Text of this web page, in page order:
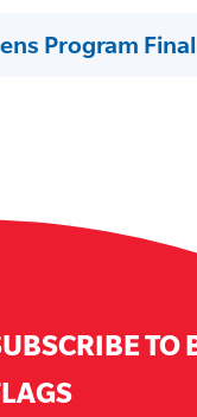
Program Final
TO